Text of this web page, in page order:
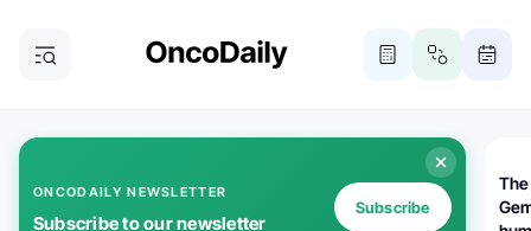
ONCODAILY NEWSLETTER
Subscribe to our newsletter
Subscribe